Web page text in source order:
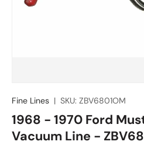
Fine Lines | SKU: ZBV6801OM
1968 - 1970 Ford
Vacuum Line -